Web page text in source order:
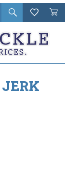
Open
search
Wishlist
Cart
in